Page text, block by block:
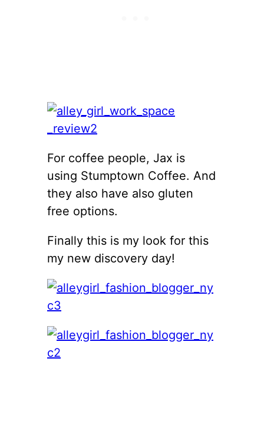
For coffee people, Jax is
using Stumptown Coffee. And
they also have also gluten
free options.
Finally this is my look for this
my new discovery day!